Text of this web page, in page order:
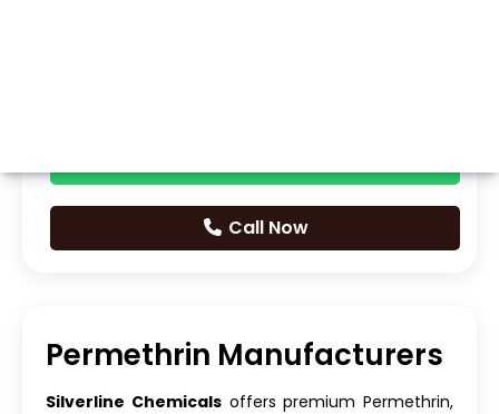
Call Now
Permethrin Manufacturers
Silverline Chemicalsoffers premium Permethrin,